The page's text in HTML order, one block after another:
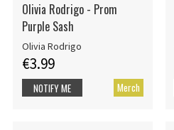
Olivia Rodrigo - Prom
Purple Sash
Olivia Rodrigo
€3.99
Merch
NOTIFY ME